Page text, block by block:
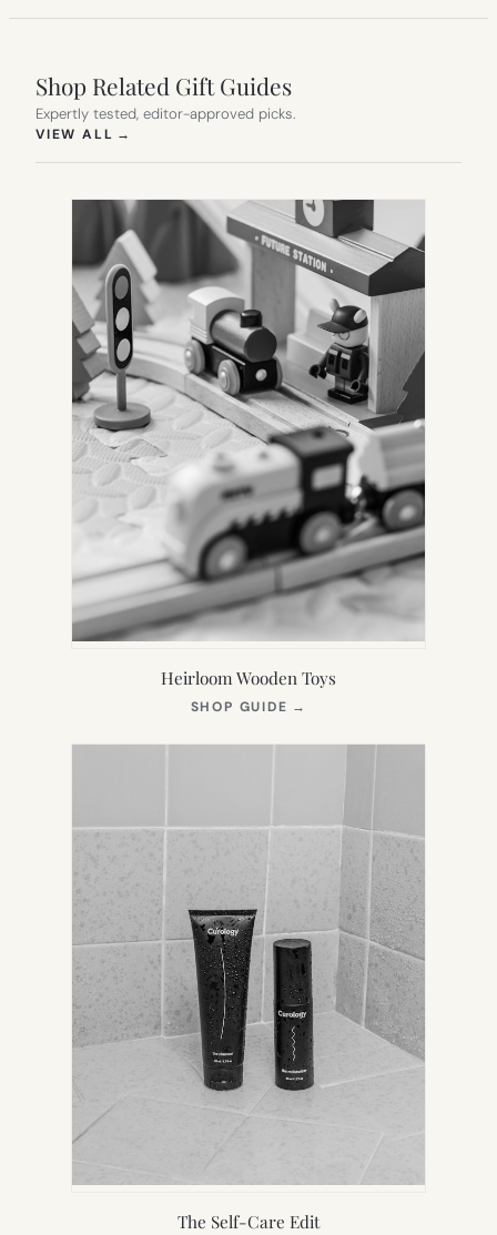
Shop Related Gift Guides
Expertly tested, editor-approved picks.
VIEW ALL →
Heirloom Wooden Toys
SHOP GUIDE →
NEW
The Self-Care Edit